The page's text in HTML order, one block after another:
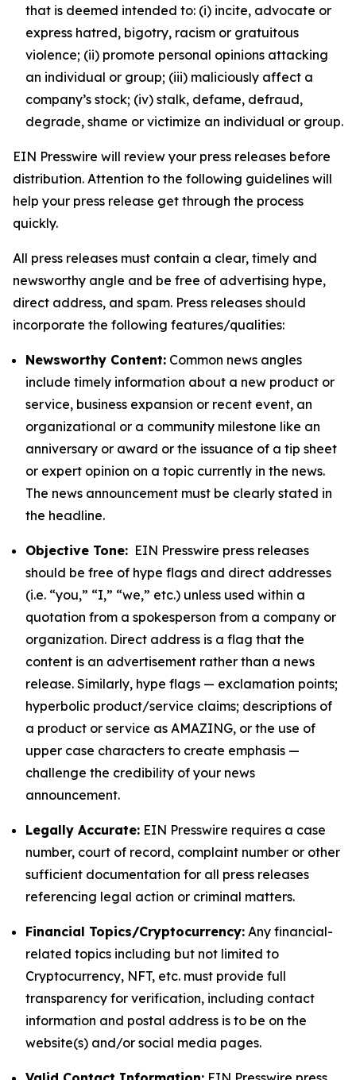
that is deemed intended to: (i) incite, advocate or
express hatred, bigotry, racism or gratuitous
violence; (ii) promote personal opinions attacking
an individual or group; (iii) maliciously affect a
company’s stock; (iv) stalk, defame, defraud,
degrade, shame or victimize an individual or group.
EIN Presswire will review your press releases before
distribution. Attention to the following guidelines will
help your press release get through the process
quickly.
All press releases must contain a clear, timely and
newsworthy angle and be free of advertising hype,
direct address, and spam. Press releases should
incorporate the following features/qualities:
Newsworthy Content: Common news angles
include timely information about a new product or
service, business expansion or recent event, an
organizational or a community milestone like an
anniversary or award or the issuance of a tip sheet
or expert opinion on a topic currently in the news.
The news announcement must be clearly stated in
the headline.
Objective Tone: EIN Presswire press releases
should be free of hype flags and direct addresses
(i.e. “you,” “I,” “we,” etc.) unless used within a
quotation from a spokesperson from a company or
organization. Direct address is a flag that the
content is an advertisement rather than a news
release. Similarly, hype flags — exclamation points;
hyperbolic product/service claims; descriptions of
a product or service as AMAZING, or the use of
upper case characters to create emphasis —
challenge the credibility of your news
announcement.
Legally Accurate: EIN Presswire requires a case
number, court of record, complaint number or other
sufficient documentation for all press releases
referencing legal action or criminal matters.
Financial Topics/Cryptocurrency: Any financial-
related topics including but not limited to
Cryptocurrency, NFT, etc. must provide full
transparency for verification, including contact
information and postal address is to be on the
website(s) and/or social media pages.